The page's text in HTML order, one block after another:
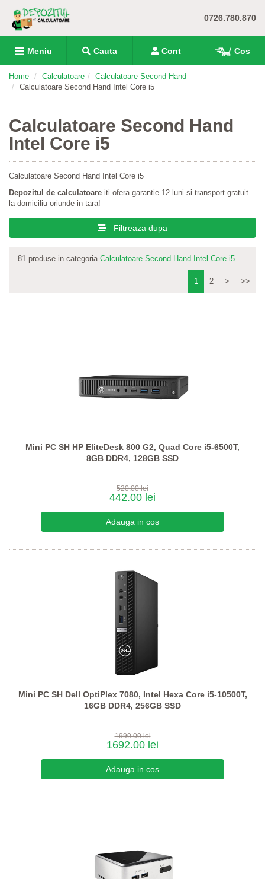
0726.780.870
Meniu Cauta Cont Cos
Home Calculatoare
Calculatoare Second Hand
Calculatoare Second Hand Intel Core i5
Calculatoare Second Hand
Intel Core i5
Calculatoare Second Hand Intel Core i5
Depozitul de calculatoare iti ofera garantie 12 luni si transport gratuit
la domiciliu oriunde in tara!
Filtreaza dupa
81 produse in categoria Calculatoare Second Hand Intel Core i5
1 2 > >>
Mini PC SH HP EliteDesk 800 G2, Quad Core i5-6500T,
8GB DDR4, 128GB SSD
520.00 lei
442.00 lei
Mini PC SH Dell OptiPlex 7080, Intel Hexa Core i5-10500T,
16GB DDR4, 256GB SSD
1990.00 lei
1692.00 lei